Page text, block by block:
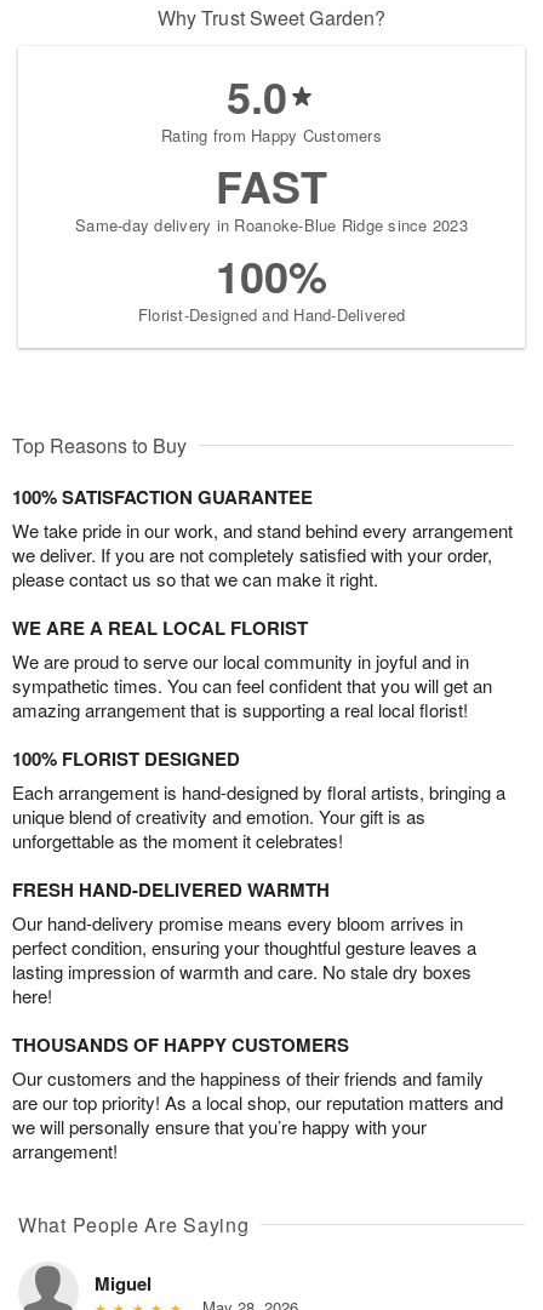
Why Trust Sweet Garden?
5.0
Rating from Happy Customers
FAST
Same-day delivery in Roanoke-Blue Ridge since 2023
100%
Florist-Designed and Hand-Delivered
Top Reasons to Buy
100% SATISFACTION GUARANTEE
We take pride in our work, and stand behind every arrangement
we deliver. If you are not completely satisfied with your order,
please contact us so that we can make it right.
WE ARE A REAL LOCAL FLORIST
We are proud to serve our local community in joyful and in
sympathetic times. You can feel confident that you will get an
amazing arrangement that is supporting a real local florist!
100% FLORIST DESIGNED
Each arrangement is hand-designed by floral artists, bringing a
unique blend of creativity and emotion. Your gift is as
unforgettable as the moment it celebrates!
FRESH HAND-DELIVERED WARMTH
Our hand-delivery promise means every bloom arrives in
perfect condition, ensuring your thoughtful gesture leaves a
lasting impression of warmth and care. No stale dry boxes
here!
THOUSANDS OF HAPPY CUSTOMERS
Our customers and the happiness of their friends and family
are our top priority! As a local shop, our reputation matters and
we will personally ensure that you’re happy with your
arrangement!
What People Are Saying
Miguel